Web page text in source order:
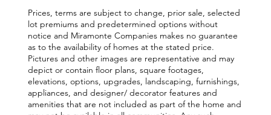
Prices, terms are subject to change, prior sale, selected
lot premiums and predetermined options without
notice and Miramonte Companies makes no guarantee
as to the availability of homes at the stated price.
Pictures and other images are representative and may
depict or contain floor plans, square footages,
elevations, options, upgrades, landscaping, furnishings,
appliances, and designer/ decorator features and
amenities that are not included as part of the home and